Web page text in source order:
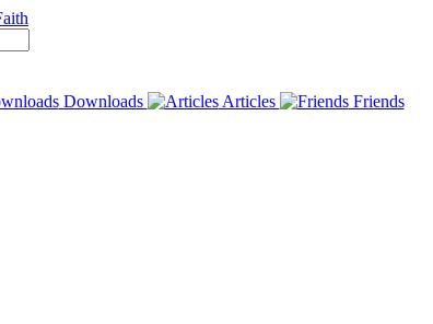
Downloads Articles Friends